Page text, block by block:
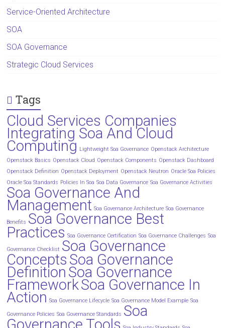
Service-Oriented Architecture
SOA
SOA Governance
Strategic Cloud Services
Tags
Cloud Services Companies
Integrating Soa And Cloud
Computing Lightweight Soa Governance Openstack Architecture
Openstack Basics Openstack Cloud Openstack Components Openstack Dashboard
Openstack Definition Openstack Deployment Openstack Neutron Oracle Soa Policies
Oracle Soa Standards Policies In Soa Soa Data Governance Soa Governance Activities
Soa Governance And
Management Soa Governance Architecture Soa Governance
Benefits Soa Governance Best
Practices Soa Governance Certification Soa Governance Challenges Soa
Governance Checklist Soa Governance
Concepts Soa Governance
Definition Soa Governance
FrameworkSoa Governance In
Action Soa Governance Lifecycle Soa Governance Model Example Soa
Governance Policies Soa Governance Standards Soa
Governance Tools